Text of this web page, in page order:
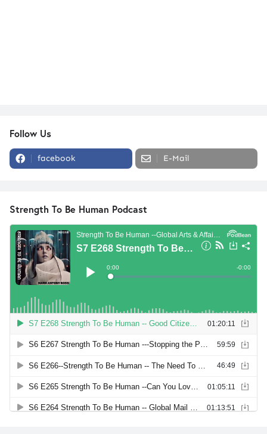
Follow Us
facebook E-Mail
Strength To Be Human Podcast